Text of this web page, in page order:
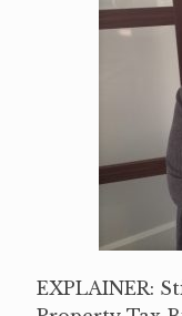
EXPLAINER: